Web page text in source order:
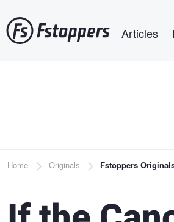
to
main
Articles
Breadcrumb
Home Originals Fstoppers